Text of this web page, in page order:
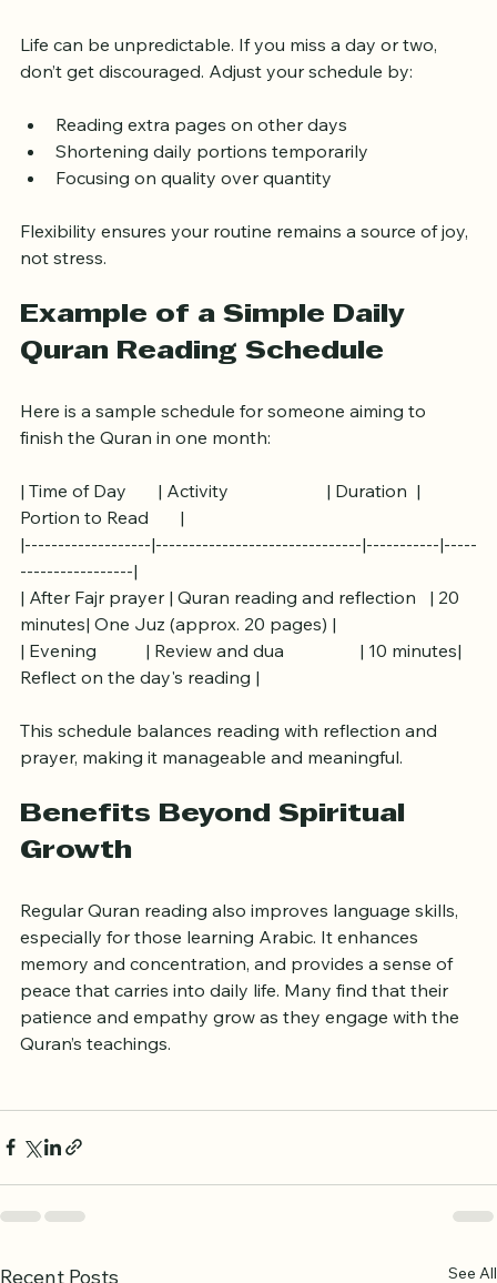
Life can be unpredictable. If you miss a day or two,
don’t get discouraged. Adjust your schedule by:
Reading extra pages on other days
Shortening daily portions temporarily
Focusing on quality over quantity
Flexibility ensures your routine remains a source of joy,
Example of a Simple Daily
Quran Reading Schedule
Here is a sample schedule for someone aiming to
| Time of Day       | Activity                      | Duration  |
Portion to Read       |
|-------------------|-------------------------------|-----------|-----
-----------------|
| After Fajr prayer | Quran reading and reflection   | 20
minutes| One Juz (approx. 20 pages) |
| Evening           | Review and dua                 | 10 minutes|
Reflect on the day's reading |
This schedule balances reading with reflection and
prayer, making it manageable and meaningful.
Benefits Beyond Spiritual
Regular Quran reading also improves language skills,
especially for those learning Arabic. It enhances
memory and concentration, and provides a sense of
peace that carries into daily life. Many find that their
patience and empathy grow as they engage with the
Quran’s teachings.